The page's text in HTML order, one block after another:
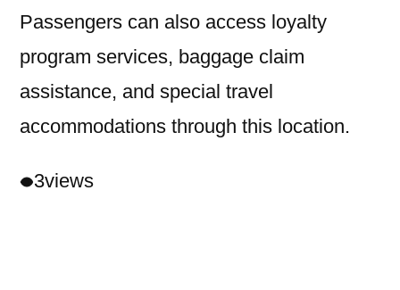
Passengers can also access loyalty
program services, baggage claim
assistance, and special travel
accommodations through this location.
3views